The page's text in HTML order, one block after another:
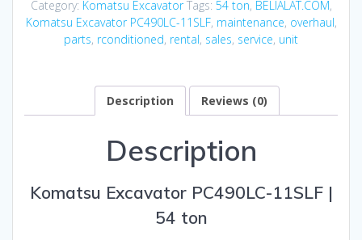
Category: Komatsu Excavator Tags: 54 ton, BELIALAT.COM,
Komatsu Excavator PC490LC-11SLF, maintenance, overhaul,
parts, rconditioned, rental, sales, service, unit
Description Reviews (0)
Description
Komatsu Excavator PC490LC-11SLF |
54 ton